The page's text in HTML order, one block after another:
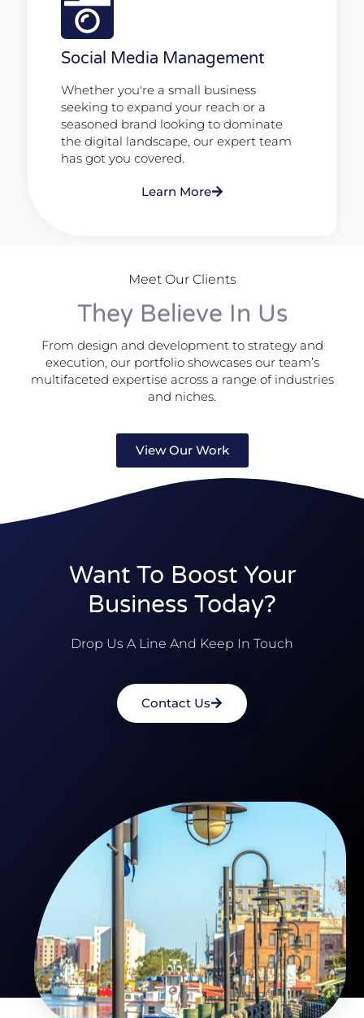
Social Media Management
Whether you're a small business
seeking to expand your reach or a
seasoned brand looking to dominate
the digital landscape, our expert team
has got you covered.
Learn More
Meet Our Clients
They Believe In Us
From design and development to strategy and
execution, our portfolio showcases our team’s
multifaceted expertise across a range of industries
and niches.
View Our Work
Want To Boost Your
Business Today?
Drop Us A Line And Keep In Touch
Contact Us